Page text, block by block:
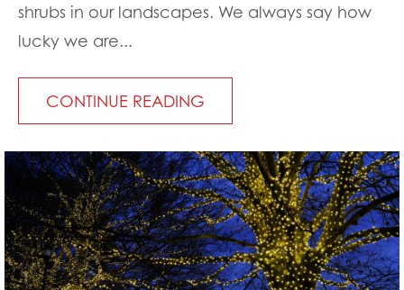
shrubs in our landscapes. We always say how
lucky we are...
CONTINUE READING